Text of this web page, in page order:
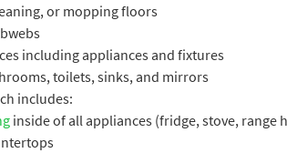
or mopping floors
including appliances and fixtures
toilets, sinks, and mirrors
includes:
inside of all appliances (fridge, stove, range